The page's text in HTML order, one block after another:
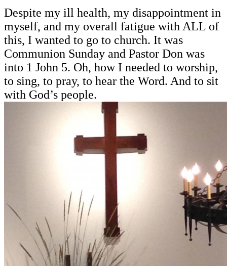
Despite my ill health, my disappointment in
myself, and my overall fatigue with ALL of
this, I wanted to go to church. It was
Communion Sunday and Pastor Don was
into 1 John 5. Oh, how I needed to worship,
to sing, to pray, to hear the Word. And to sit
with God’s people.